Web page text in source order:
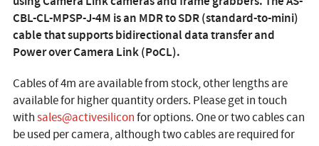
CBL-CL-MPSP-J-4M is an MDR to SDR (standard-to-mini)
cable that supports bidirectional data transfer and
Power over Camera Link (PoCL).
Cables of 4m are available from stock, other lengths are
available for higher quantity orders. Please get in touch
withsales@activesiliconfor options. One or two cables can
be used per camera, although two cables are required for